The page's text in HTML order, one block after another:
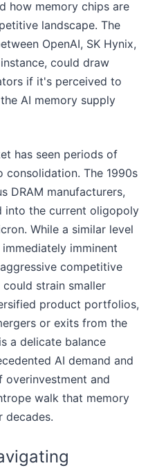
how memory chips are
landscape. The
OpenAI, SK Hynix,
could draw
if it's perceived to
AI memory supply
has seen periods of
The 1990s
DRAM manufacturers,
into the current oligopoly
While a similar level
imminent
competitive
could strain smaller
product portfolios,
or exits from the
a delicate balance
AI demand and
overinvestment and
walk that memory
decades.